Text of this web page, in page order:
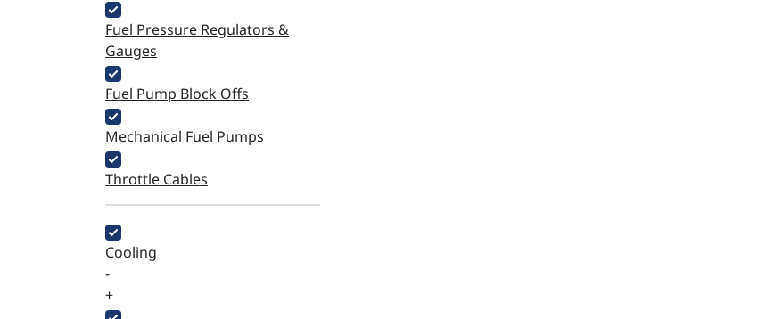
Fuel Pressure Regulators &
Gauges
Fuel Pump Block Offs
Mechanical Fuel Pumps
Throttle Cables
Cooling
-
+